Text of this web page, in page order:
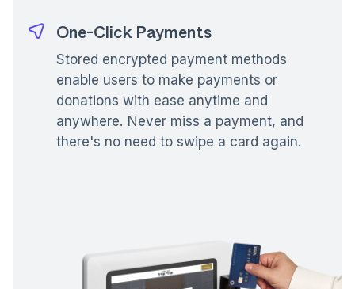
One-Click Payments
Stored encrypted payment methods
enable users to make payments or
donations with ease anytime and
anywhere. Never miss a payment, and
there's no need to swipe a card again.